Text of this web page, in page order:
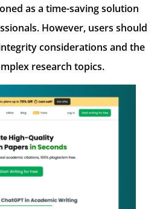
as a time-saving solution
However, users should
considerations and the
research topics.